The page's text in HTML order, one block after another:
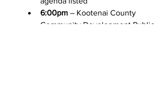
6:00pm – Kootenai County
Community Development Public